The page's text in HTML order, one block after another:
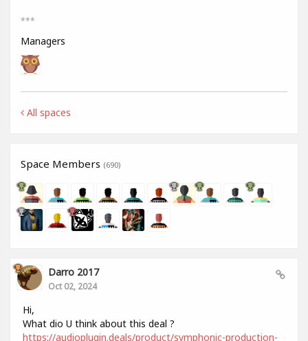
***
Managers
All spaces
Space Members (690)
Darro 2017
Oct 02, 2024
Hi,
What dio U think about this deal ?
https://audioplugin.deals/product/symphonic-production-